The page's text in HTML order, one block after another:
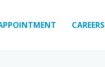
CAREERS